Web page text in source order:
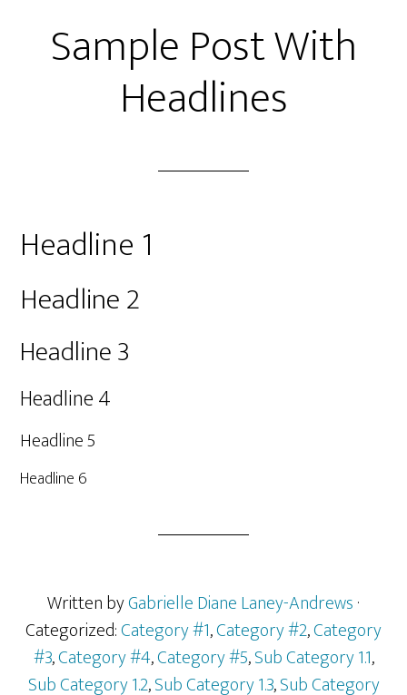
Sample Post With
Headlines
Headline 1
Headline 2
Headline 3
Headline 4
Headline 5
Headline 6
Written byGabrielle Diane Laney-Andrews·
Categorized:Category #1,Category #2,Category
#3,Category #4,Category #5,Sub Category 1.1,
Sub Category 1.2,Sub Category 1.3,Sub Category